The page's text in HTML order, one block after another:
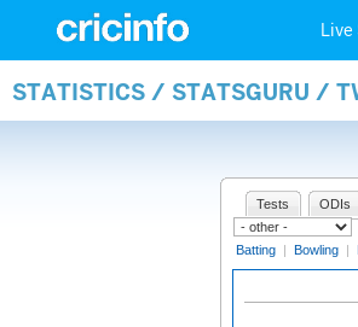
Live
STATISTICS / STATSGURU /
Tests ODIs
Batting | Bowling |